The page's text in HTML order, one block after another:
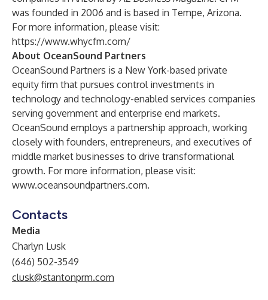
was founded in 2006 and is based in Tempe, Arizona.
For more information, please visit:
https://www.whycfm.com/
About OceanSound Partners
OceanSound Partners is a New York-based private
equity firm that pursues control investments in
technology and technology-enabled services companies
serving government and enterprise end markets.
OceanSound employs a partnership approach, working
closely with founders, entrepreneurs, and executives of
middle market businesses to drive transformational
growth. For more information, please visit:
www.oceansoundpartners.com.
Contacts
Media
Charlyn Lusk
(646) 502-3549
clusk@stantonprm.com